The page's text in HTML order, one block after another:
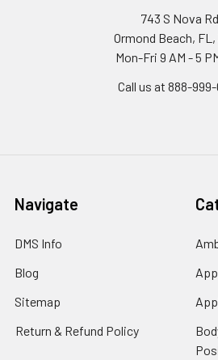
743 S Nova
Ormond Beach, FL,
Mon-Fri 9 AM - 5
Call us at 888-
Navigate
DMS Info
Blog
Sitemap
Return & Refund Policy